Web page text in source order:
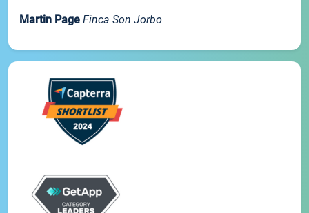
Martin Page Finca Son Jorbo